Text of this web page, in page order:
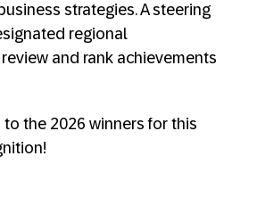
strategies. A steering
regional
and rank achievements
the 2026 winners for this